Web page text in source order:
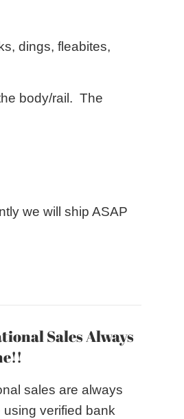
dings, fleabites,
body/rail. The
we will ship ASAP
Sales Always
sales are always
using verified bank